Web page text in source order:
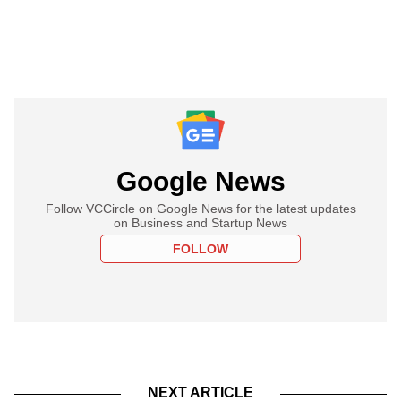
Google News
Follow VCCircle on Google News for the latest updates
on Business and Startup News
FOLLOW
NEXT ARTICLE